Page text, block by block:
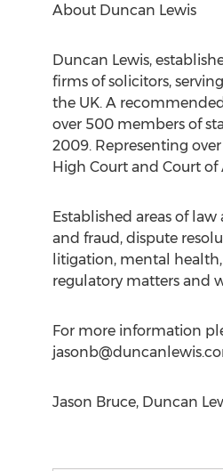
About Duncan Lewis
Duncan Lewis,
firms of solicitors,
the UK. A
over 500 members of
2009. Representing
High Court and Court
Established areas of
and fraud, dispute
litigation, mental
regulatory matters and
For more information
Jason Bruce, Duncan